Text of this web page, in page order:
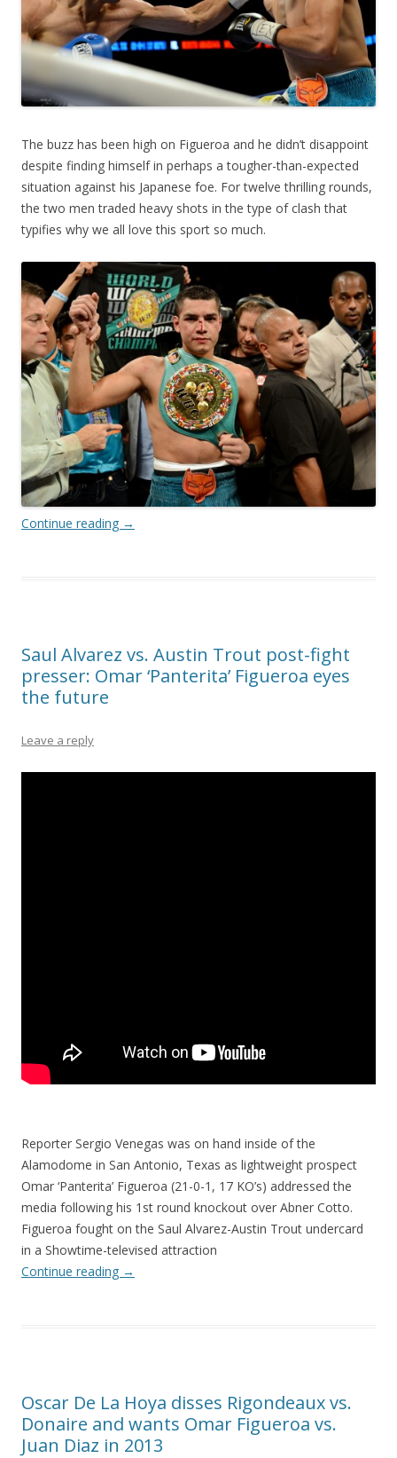
The buzz has been high on Figueroa and he didn’t disappoint
despite finding himself in perhaps a tougher-than-expected
situation against his Japanese foe. For twelve thrilling rounds,
the two men traded heavy shots in the type of clash that
typifies why we all love this sport so much.
Continue reading →
Saul Alvarez vs. Austin Trout post-fight
presser: Omar ‘Panterita’ Figueroa eyes
the future
Leave a reply
Reporter Sergio Venegas was on hand inside of the
Alamodome in San Antonio, Texas as lightweight prospect
Omar ‘Panterita’ Figueroa (21-0-1, 17 KO’s) addressed the
media following his 1st round knockout over Abner Cotto.
Figueroa fought on the Saul Alvarez-Austin Trout undercard
in a Showtime-televised attraction
Continue reading →
Oscar De La Hoya disses Rigondeaux vs.
Donaire and wants Omar Figueroa vs.
Juan Diaz in 2013